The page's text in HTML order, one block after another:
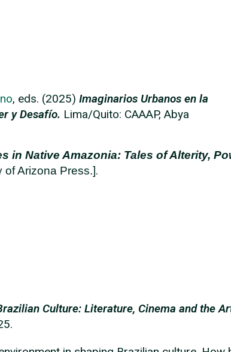
, eds. (2025)Imaginarios Urbanos en la
y Desafío. Lima/Quito: CAAAP, Abya
in Native Amazonia: Tales of Alterity,
of Arizona Press.].
Culture: Literature, Cinema and the